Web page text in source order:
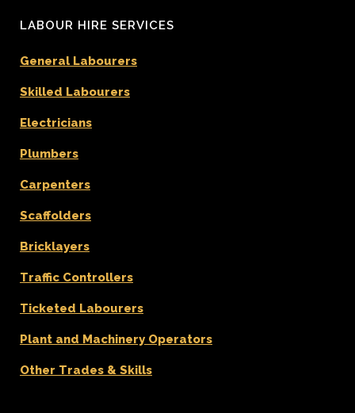
LABOUR HIRE SERVICES
General Labourers
Skilled Labourers
Electricians
Plumbers
Carpenters
Scaffolders
Bricklayers
Traffic Controllers
Ticketed Labourers
Plant and Machinery Operators
Other Trades & Skills